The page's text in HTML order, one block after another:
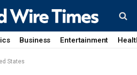
Business Entertainment
States